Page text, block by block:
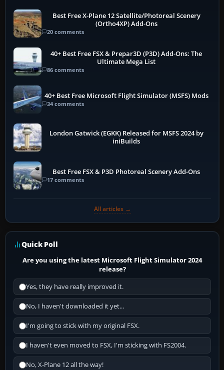
Best Free X-Plane 12 Satellite/Photoreal Scenery
(Ortho4XP) Add-Ons
20 comments
40+ Best Free FSX & Prepar3D (P3D) Add-Ons: The
Ultimate Mega List
86 comments
40+ Best Free Microsoft Flight Simulator (MSFS) Mods
34 comments
London Gatwick (EGKK) Released for MSFS 2024 by
iniBuilds
Best Free FSX & P3D Photoreal Scenery Add-Ons
17 comments
All articles →
Quick Poll
Are you using the latest Microsoft Flight Simulator 2024
release?
Yes, they have really improved it.
No, I haven't downloaded it yet...
I'm going to stick with my original FSX.
I haven't even moved to FSX, I'm sticking with FS2004.
No, X-Plane 12 all the way!